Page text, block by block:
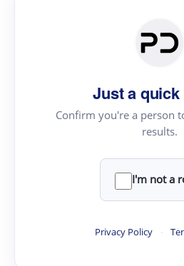
Just a
Confirm you're a person
results.
I'm not a
Privacy Policy ·